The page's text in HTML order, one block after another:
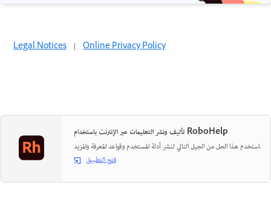
Legal Notices | Online Privacy Policy
تأليف ونشر التعليمات عبر الإنترنت باستخدام RoboHelp
استخدم هذا الحل من الجيل التالي لنشر أدلة المستخدم وقواعد المعرفة والمزيد.
فتح التطبيق